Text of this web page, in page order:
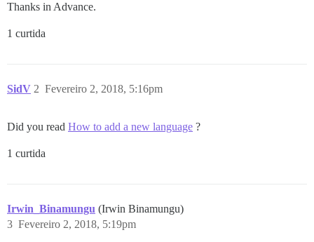
Thanks in Advance.
1 curtida
SidV Fevereiro 2, 2018, 5:16pm
2
Did you read How to add a new language ?
1 curtida
Irwin_Binamungu (Irwin Binamungu)
Fevereiro 2, 2018, 5:19pm
3